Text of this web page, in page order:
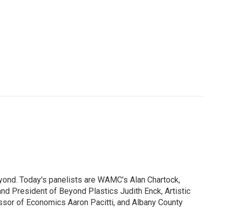
Today's panelists are WAMC’s Alan Chartock,
President of Beyond Plastics Judith Enck, Artistic
of Economics Aaron Pacitti, and Albany County